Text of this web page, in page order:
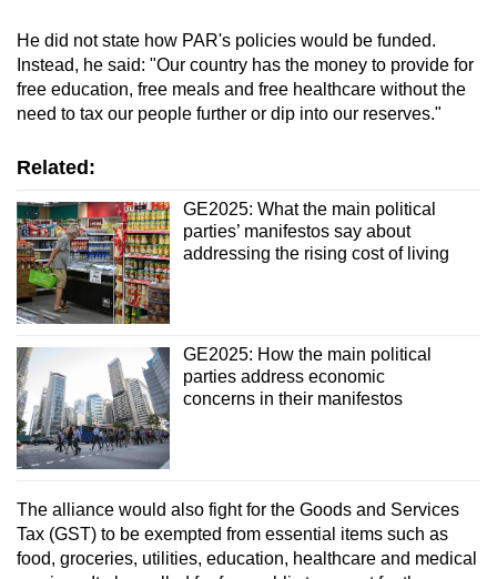
He did not state how PAR's policies would be funded.
Instead, he said: "Our country has the money to provide for
free education, free meals and free healthcare without the
need to tax our people further or dip into our reserves."
Related:
GE2025: What the main political
parties’ manifestos say about
addressing the rising cost of living
GE2025: How the main political
parties address economic
concerns in their manifestos
The alliance would also fight for the Goods and Services
Tax (GST) to be exempted from essential items such as
food, groceries, utilities, education, healthcare and medical